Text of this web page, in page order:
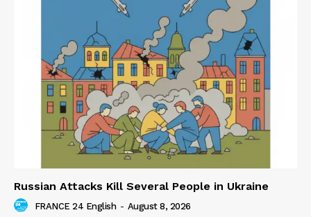
Russian Attacks Kill Several People in Ukraine
FRANCE 24 English - August 8, 2026